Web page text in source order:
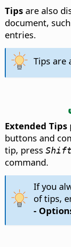
Tips are also
document,
entries.
Tips are
Extended Tips
buttons and
tip, press
command.
If you
of tips,
-